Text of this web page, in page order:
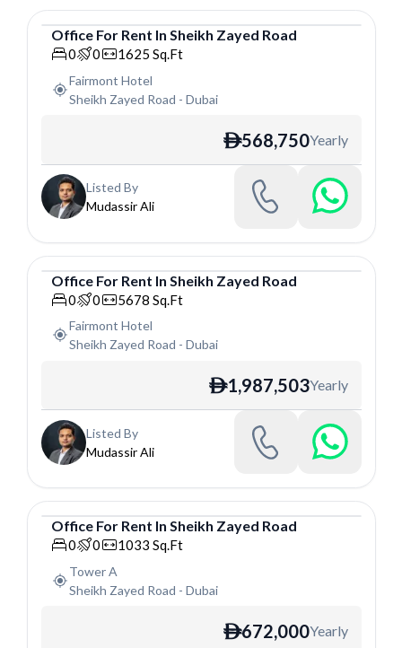
Office
Office For Rent In Sheikh Zayed Road
0 0 1625 Sq.Ft
Fairmont Hotel
Sheikh Zayed Road - Dubai
ê568,750Yearly
Listed By
Mudassir Ali
Office
Office For Rent In Sheikh Zayed Road
0 0 5678 Sq.Ft
Fairmont Hotel
Sheikh Zayed Road - Dubai
ê1,987,503Yearly
Listed By
Mudassir Ali
Office
Office For Rent In Sheikh Zayed Road
0 0 1033 Sq.Ft
Tower A
Sheikh Zayed Road - Dubai
ê672,000Yearly